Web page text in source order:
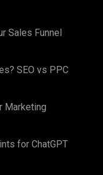
Sales Funnel
SEO vs PPC
Marketing
for ChatGPT